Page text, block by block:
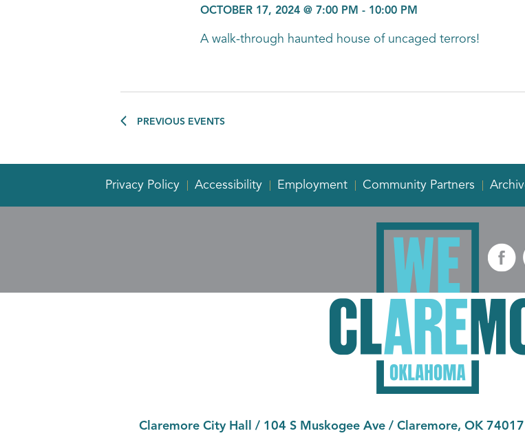
OCTOBER 17, 2024 @ 7:00 PM - 10:00 PM
A walk-through haunted house of uncaged terrors!
PREVIOUS EVENTS
Privacy Policy Accessibility Employment Community Partners
Claremore City Hall / 104 S Muskogee Ave / Claremore, OK 74017